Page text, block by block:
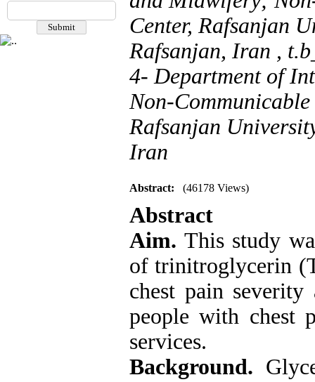
Center, Rafsanjan
Rafsanjan, Iran ,
4- Department of
Non-Communicable
Rafsanjan
Iran
Abstract: (46178 Views)
Abstract
Aim.This study
of trinitroglycerin
chest pain
people with chest
services.
Background.